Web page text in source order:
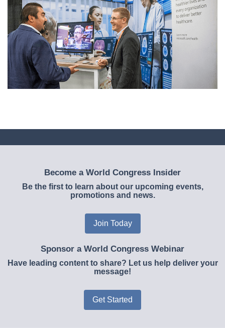
Become a World Congress Insider
Be the first to learn about our upcoming events,
promotions and news.
Join Today
Sponsor a World Congress Webinar
Have leading content to share? Let us help deliver your
message!
Get Started